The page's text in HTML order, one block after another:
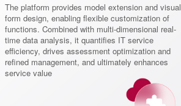
The platform provides model extension and visual
form design, enabling flexible customization of
functions. Combined with multi-dimensional real-
time data analysis, it quantifies IT service
efficiency, drives assessment optimization and
refined management, and ultimately enhances
service value